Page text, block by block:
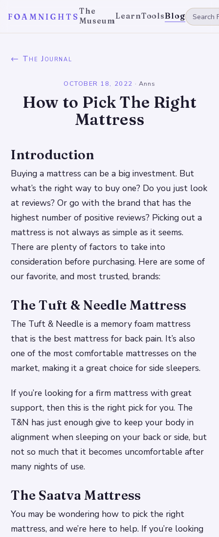
FOAMNIGHTS
The
MuseumLearnToolsBlog
← The Journal
OCTOBER 18, 2022 · Anns
How to Pick The Right
Mattress
Introduction
Buying a mattress can be a big investment. But
what’s the right way to buy one? Do you just look
at reviews? Or go with the brand that has the
highest number of positive reviews? Picking out a
mattress is not always as simple as it seems.
There are plenty of factors to take into
consideration before purchasing. Here are some of
our favorite, and most trusted, brands:
The Tuft & Needle Mattress
The Tuft & Needle is a memory foam mattress
that is the best mattress for back pain. It’s also
one of the most comfortable mattresses on the
market, making it a great choice for side sleepers.
If you’re looking for a firm mattress with great
support, then this is the right pick for you. The
T&N has just enough give to keep your body in
alignment when sleeping on your back or side, but
not so much that it becomes uncomfortable after
many nights of use.
The Saatva Mattress
You may be wondering how to pick the right
mattress, and we’re here to help. If you’re looking